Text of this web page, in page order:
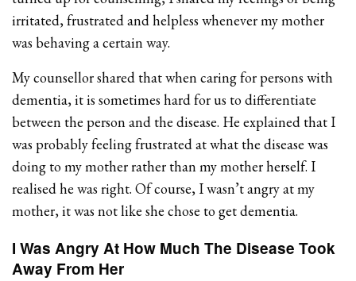
irritated, frustrated and helpless whenever my mother
was behaving a certain way.
My counsellor shared that when caring for persons with
dementia, it is sometimes hard for us to differentiate
between the person and the disease. He explained that I
was probably feeling frustrated at what the disease was
doing to my mother rather than my mother herself. I
realised he was right. Of course, I wasn’t angry at my
mother, it was not like she chose to get dementia.
I Was Angry At How Much The Disease Took
Away From Her